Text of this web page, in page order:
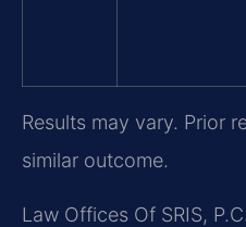
Results may vary. Prior
similar outcome.
Law Offices Of SRIS,